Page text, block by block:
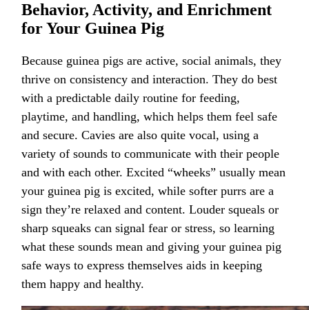
Behavior, Activity, and Enrichment
for Your Guinea Pig
Because guinea pigs are active, social animals, they
thrive on consistency and interaction. They do best
with a predictable daily routine for feeding,
playtime, and handling, which helps them feel safe
and secure. Cavies are also quite vocal, using a
variety of sounds to communicate with their people
and with each other. Excited “wheeks” usually mean
your guinea pig is excited, while softer purrs are a
sign they’re relaxed and content. Louder squeals or
sharp squeaks can signal fear or stress, so learning
what these sounds mean and giving your guinea pig
safe ways to express themselves aids in keeping
them happy and healthy.